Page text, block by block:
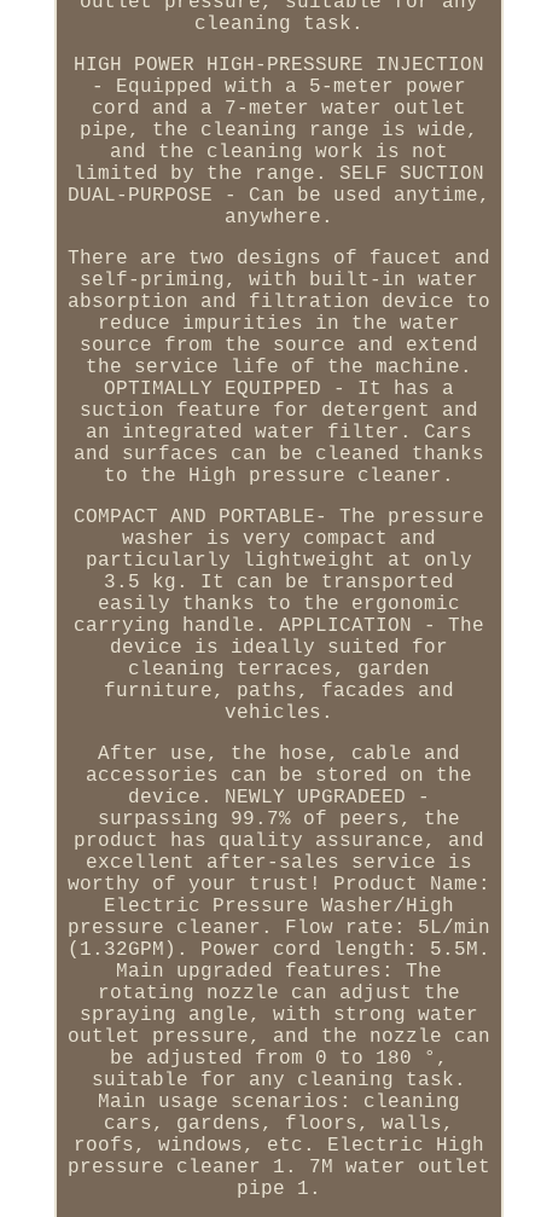
cleaning task.
HIGH POWER HIGH-PRESSURE INJECTION
- Equipped with a 5-meter power
cord and a 7-meter water outlet
pipe, the cleaning range is wide,
and the cleaning work is not
limited by the range. SELF SUCTION
DUAL-PURPOSE - Can be used anytime,
anywhere.
There are two designs of faucet and
self-priming, with built-in water
absorption and filtration device to
reduce impurities in the water
source from the source and extend
the service life of the machine.
OPTIMALLY EQUIPPED - It has a
suction feature for detergent and
an integrated water filter. Cars
and surfaces can be cleaned thanks
to the High pressure cleaner.
COMPACT AND PORTABLE- The pressure
washer is very compact and
particularly lightweight at only
3.5 kg. It can be transported
easily thanks to the ergonomic
carrying handle. APPLICATION - The
device is ideally suited for
cleaning terraces, garden
furniture, paths, facades and
vehicles.
After use, the hose, cable and
accessories can be stored on the
device. NEWLY UPGRADEED -
surpassing 99.7% of peers, the
product has quality assurance, and
excellent after-sales service is
worthy of your trust! Product Name:
Electric Pressure Washer/High
pressure cleaner. Flow rate: 5L/min
(1.32GPM). Power cord length: 5.5M.
Main upgraded features: The
rotating nozzle can adjust the
spraying angle, with strong water
outlet pressure, and the nozzle can
be adjusted from 0 to 180 °,
suitable for any cleaning task.
Main usage scenarios: cleaning
cars, gardens, floors, walls,
roofs, windows, etc. Electric High
pressure cleaner 1. 7M water outlet
pipe 1.